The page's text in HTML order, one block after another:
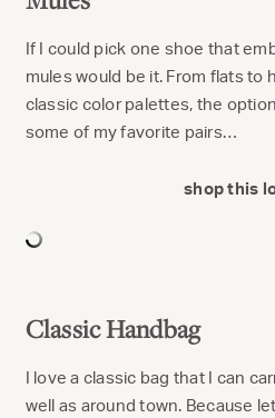
If I could pick one shoe that
mules would be it. From flats to
classic color palettes, the
some of my favorite pairs…
shop this
Classic Handbag
I love a classic bag that I can
well as around town. Because